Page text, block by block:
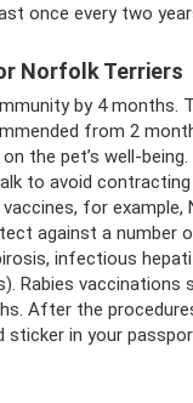
once every two
Norfolk Terriers
by 4 months.
from 2
the pet’s well-
to avoid contracting
for example,
against a number
infectious
Rabies vaccinations
After the
sticker in your